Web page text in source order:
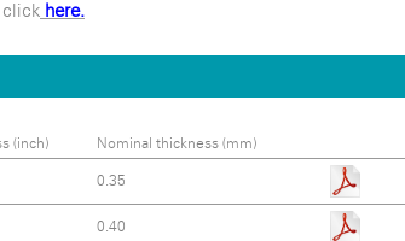
here.
(inch) Nominal thickness (mm)
0.35
0.40